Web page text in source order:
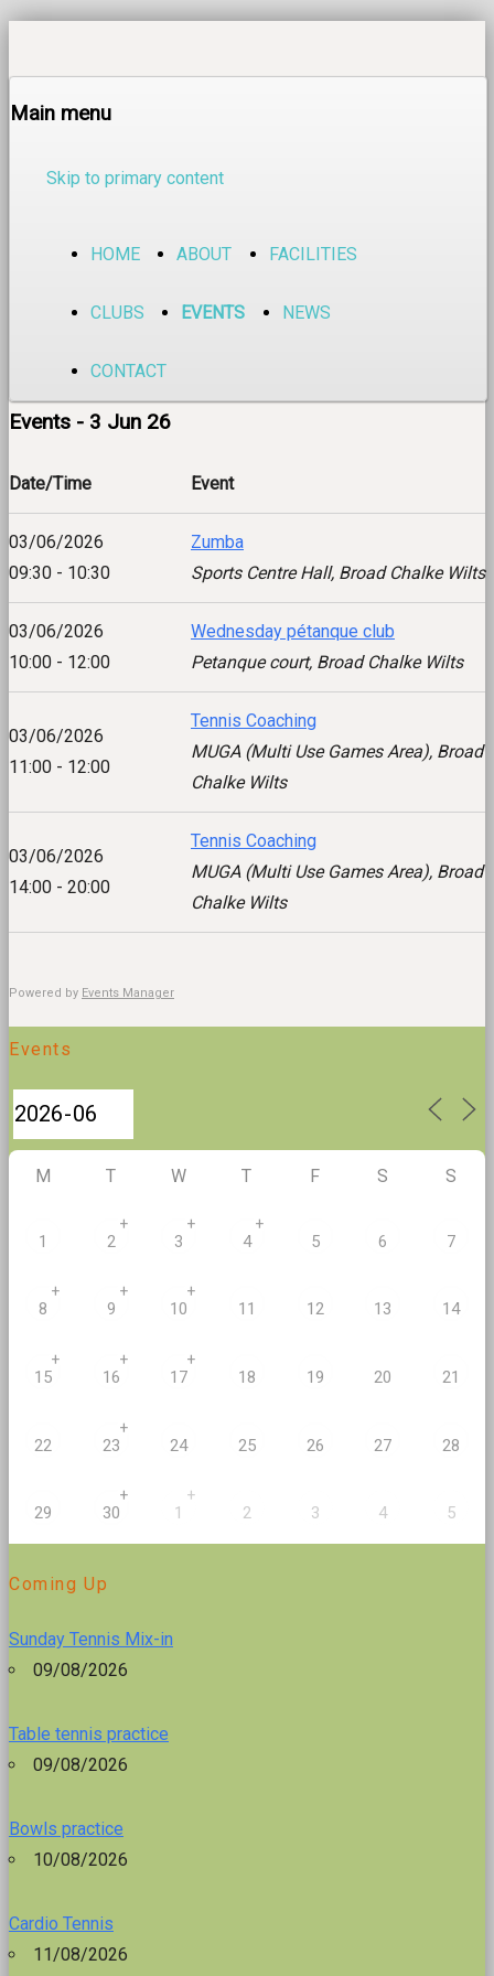
Main menu
Skip to primary content
HOME ABOUT FACILITIES
CLUBS EVENTS NEWS
CONTACT
Events - 3 Jun 26
Date/Time Event
03/06/2026
09:30 - 10:30
Zumba
Sports Centre Hall, Broad Chalke Wilts
03/06/2026
10:00 - 12:00
Wednesday pétanque club
Petanque court, Broad Chalke Wilts
03/06/2026
11:00 - 12:00
Tennis Coaching
MUGA (Multi Use Games Area), Broad
Chalke Wilts
03/06/2026
14:00 - 20:00
Tennis Coaching
MUGA (Multi Use Games Area), Broad
Chalke Wilts
Powered by Events Manager
Events
M T W T F S S
1 2
+
3
+
4
+
5 6 7
8
+
9
+
10
+
11 12 13 14
15
+
16
+
17
+
18 19 20 21
22 23
+
24 25 26 27 28
29 30
+
1
+
2 3 4 5
Coming Up
Sunday Tennis Mix-in
09/08/2026
Table tennis practice
09/08/2026
Bowls practice
10/08/2026
Cardio Tennis
11/08/2026